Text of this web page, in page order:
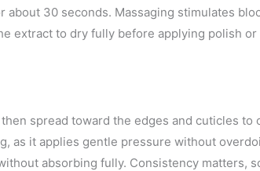
30 seconds. Massaging stimulates
extract to dry fully before applying polish
spread toward the edges and cuticles to
as it applies gentle pressure without
absorbing fully. Consistency matters,